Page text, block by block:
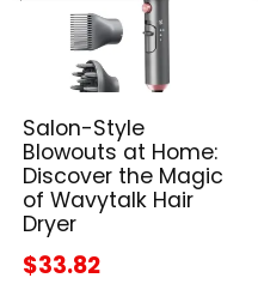
Salon-Style
Blowouts at Home:
Discover the Magic
of Wavytalk Hair
Dryer
$33.82